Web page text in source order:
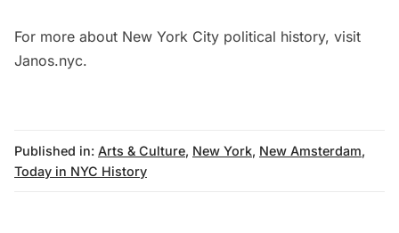
For more about New York City political history, visit
Janos.nyc.
Published in: Arts & Culture, New York, New Amsterdam,
Today in NYC History